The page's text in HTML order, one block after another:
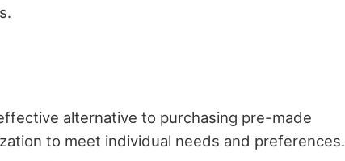
alternative to purchasing pre-made
to meet individual needs and preferences.